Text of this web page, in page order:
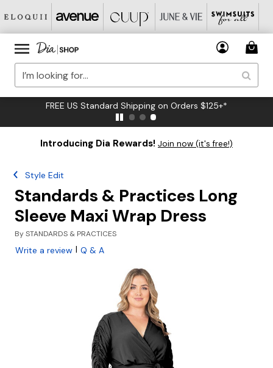
FREE US Standard Shipping on Orders $125+*
Introducing Dia Rewards! Join now (it's free!)
Style Edit
Standards & Practices Long
Sleeve Maxi Wrap Dress
BySTANDARDS & PRACTICES
Write a review | Q & A